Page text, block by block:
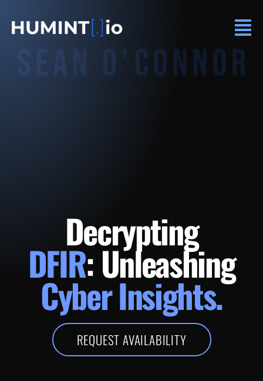
Decrypting
DFIR: Unleashing
Cyber Insights.
REQUEST AVAILABILITY